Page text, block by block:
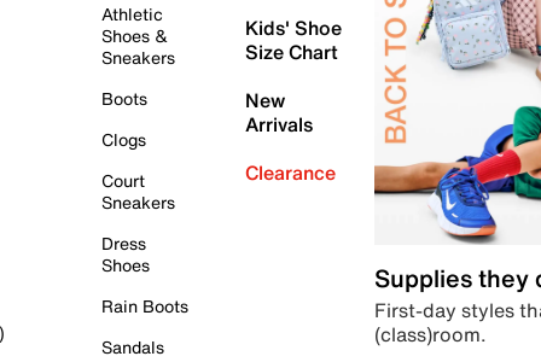
Athletic
Shoes &
Sneakers
Boots
Clogs
Court
Sneakers
Dress
Shoes
Rain Boots
Sandals
Kids' Shoe
Size Chart
New
Arrivals
Clearance
Supplies they
First-day styles
(class)room.